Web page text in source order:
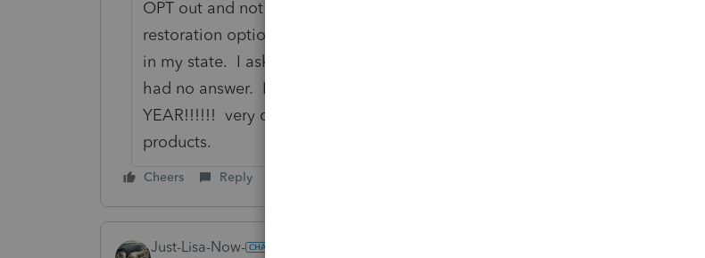
OPT out and not mandatory similar to the audit protection and identity theft
restoration options.--Another issue is this service will be taxable for sales tax
in my state. I asked who will be paying this sales tax to my state and they
had no answer. I ALSO WILL BE EVALUATING OTHER SOFTWARE FOR NEXT
YEAR!!!!!! very disappointed with Pro Series from a long time user of their
products.
Cheers Reply
Just-Lisa-Now-